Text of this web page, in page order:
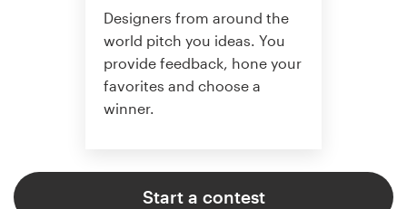
Designers from around the
world pitch you ideas. You
provide feedback, hone your
favorites and choose a
winner.
Start a contest